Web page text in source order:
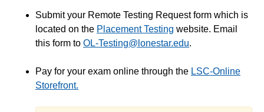
LSC Accessibility Services and Disability Services
LSC-Online PASS Program
Ordering Transcripts
Placement Tests
Placement Tests for LSC-Online College Students
Submit your Remote Testing Request form which is
located on the Placement Testing website. Email
this form to OL-Testing@lonestar.edu.
Pay for your exam online through the LSC-Online
Storefront.